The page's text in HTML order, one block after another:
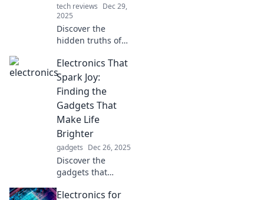
tech reviews Dec 29,
2025
Discover the
hidden truths of
will shock you!
Unplug the myths
and dive into the
world of
surprising tech
revelations.
Electronics That
Spark Joy:
Finding the
Gadgets That
Make Life
Brighter
gadgets Dec 26, 2025
Discover the
gadgets that
Unleash joy and
Electronics for